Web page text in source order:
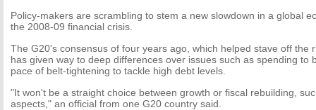
Policy-makers are scrambling to stem a new slowdown in a global
the 2008-09 financial crisis.
The G20's consensus of four years ago, which helped stave off the
has given way to deep differences over issues such as spending to
pace of belt-tightening to tackle high debt levels.
"It won't be a straight choice between growth or fiscal rebuilding,
aspects," an official from one G20 country said.